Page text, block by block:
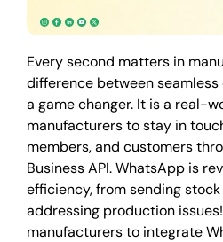
Every second matters in
difference between
a game changer. It is a real-
manufacturers to stay in
members, and customers
Business API. WhatsApp is
efficiency, from sending
addressing production issues!
manufacturers to integrate